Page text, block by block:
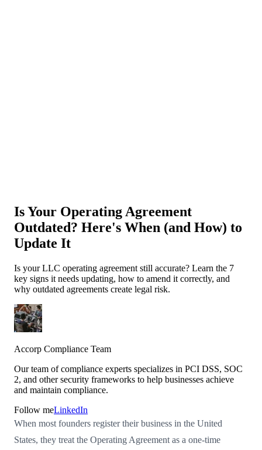
Is Your Operating Agreement
Outdated? Here's When (and How) to
Update It
Is your LLC operating agreement still accurate? Learn the 7
key signs it needs updating, how to amend it correctly, and
why outdated agreements create legal risk.
Accorp Compliance Team
Our team of compliance experts specializes in PCI DSS, SOC
2, and other security frameworks to help businesses achieve
and maintain compliance.
Follow meLinkedIn
When most founders register their business in the United
States, they treat the Operating Agreement as a one-time